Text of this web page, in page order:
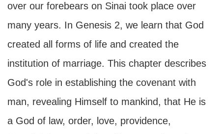
over our forebears on Sinai took place over
many years. In Genesis 2, we learn that God
created all forms of life and created the
institution of marriage. This chapter describes
God's role in establishing the covenant with
man, revealing Himself to mankind, that He is
a God of law, order, love, providence,